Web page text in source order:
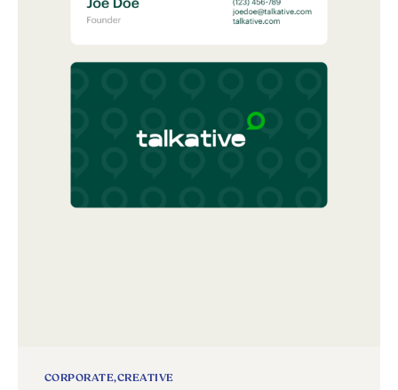
CORPORATE CREATIVE